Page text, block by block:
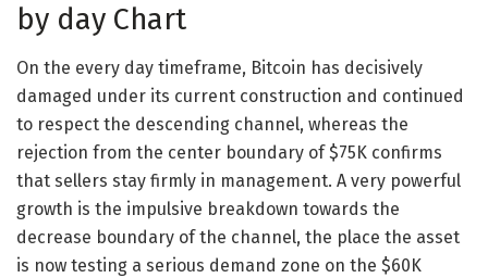
by day Chart
On the every day timeframe, Bitcoin has decisively
damaged under its current construction and continued
to respect the descending channel, whereas the
rejection from the center boundary of $75K confirms
that sellers stay firmly in management. A very powerful
growth is the impulsive breakdown towards the
decrease boundary of the channel, the place the asset
is now testing a serious demand zone on the $60K